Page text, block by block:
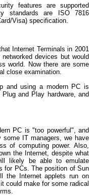
features are supported
standards are ISO 7816
Visa) specification.
Internet Terminals in 2001
devices but would
world. Now there are some
close examination.
and using a modern PC is
and Play hardware, and
PC is "too powerful", and
IT managers, we have
of computing power. Also,
the Internet, despite what
likely be able to emulate
for PCs. The position of Sun
the Internet applets run on
could make for some radical